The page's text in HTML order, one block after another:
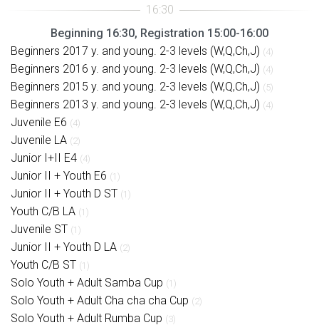
Beginning 16:30, Registration 15:00-16:00
Beginners 2017 y. and young. 2-3 levels (W,Q,Ch,J) (4)
Beginners 2016 y. and young. 2-3 levels (W,Q,Ch,J) (4)
Beginners 2015 y. and young. 2-3 levels (W,Q,Ch,J) (5)
Beginners 2013 y. and young. 2-3 levels (W,Q,Ch,J) (4)
Juvenile E6 (4)
Juvenile LA (2)
Junior I+II E4 (4)
Junior II + Youth E6 (1)
Junior II + Youth D ST (1)
Youth C/B LA (1)
Juvenile ST (1)
Junior II + Youth D LA (2)
Youth C/B ST (1)
Solo Youth + Adult Samba Cup (1)
Solo Youth + Adult Cha cha cha Cup (2)
Solo Youth + Adult Rumba Cup (3)